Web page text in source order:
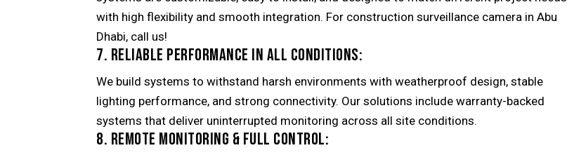
with high flexibility and smooth integration. For construction surveillance camera in Abu
Dhabi, call us!
7. RELIABLE PERFORMANCE IN ALL CONDITIONS:
We build systems to withstand harsh environments with weatherproof design, stable
lighting performance, and strong connectivity. Our solutions include warranty-backed
systems that deliver uninterrupted monitoring across all site conditions.
8. REMOTE MONITORING & FULL CONTROL: